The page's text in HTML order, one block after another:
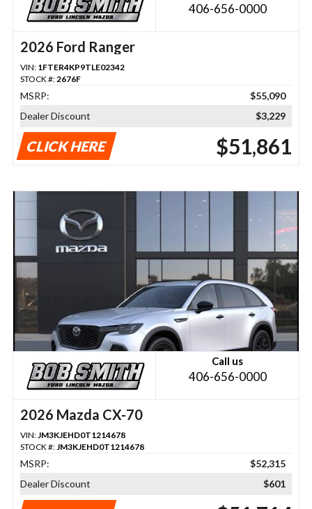
406-656-0000
2026 Ford Ranger
VIN: 1FTER4KP9TLE02342
STOCK #: 2676F
MSRP:
$55,090
Dealer Discount
$3,229
CLICK HERE $51,861
Call us
406-656-0000
2026 Mazda CX-70
VIN: JM3KJEHD0T1214678
STOCK #: JM3KJEHD0T1214678
MSRP:
$52,315
Dealer Discount
$601